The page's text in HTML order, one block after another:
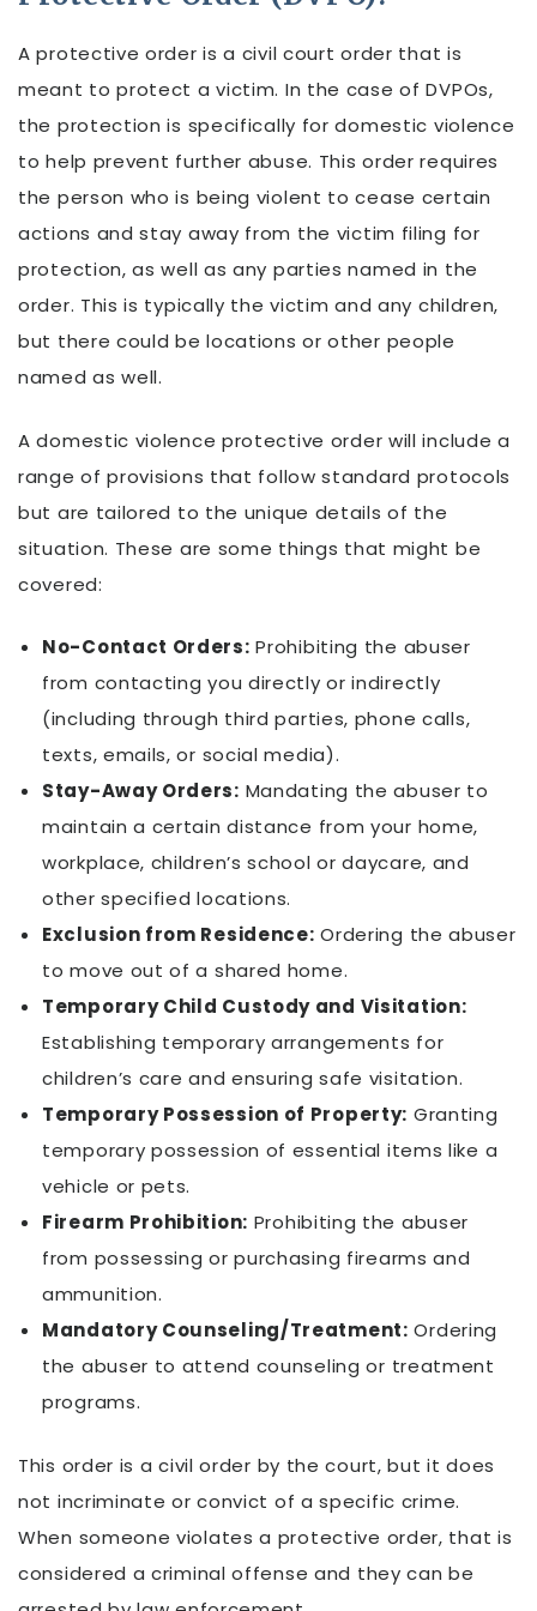
A protective order is a civil court order that is
meant to protect a victim. In the case of DVPOs,
the protection is specifically for domestic violence
to help prevent further abuse. This order requires
the person who is being violent to cease certain
actions and stay away from the victim filing for
protection, as well as any parties named in the
order. This is typically the victim and any children,
but there could be locations or other people
named as well.
A domestic violence protective order will include a
range of provisions that follow standard protocols
but are tailored to the unique details of the
situation. These are some things that might be
covered:
No-Contact Orders: Prohibiting the abuser
from contacting you directly or indirectly
(including through third parties, phone calls,
texts, emails, or social media).
Stay-Away Orders: Mandating the abuser to
maintain a certain distance from your home,
workplace, children’s school or daycare, and
other specified locations.
Exclusion from Residence: Ordering the abuser
to move out of a shared home.
Temporary Child Custody and Visitation:
Establishing temporary arrangements for
children’s care and ensuring safe visitation.
Temporary Possession of Property: Granting
temporary possession of essential items like a
vehicle or pets.
Firearm Prohibition: Prohibiting the abuser
from possessing or purchasing firearms and
ammunition.
Mandatory Counseling/Treatment: Ordering
the abuser to attend counseling or treatment
programs.
This order is a civil order by the court, but it does
not incriminate or convict of a specific crime.
When someone violates a protective order, that is
considered a criminal offense and they can be